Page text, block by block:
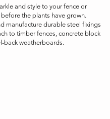
and style to your fence or
the plants have grown.
manufacture durable steel fixings
to timber fences, concrete block
back weatherboards.​